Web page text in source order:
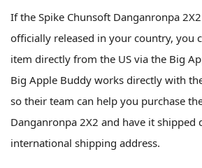
If the Spike Chunsoft Danganronpa
officially released in your country, you
item directly from the US via the Big
Big Apple Buddy works directly with
so their team can help you purchase
Danganronpa 2X2 and have it shipped
international shipping address.